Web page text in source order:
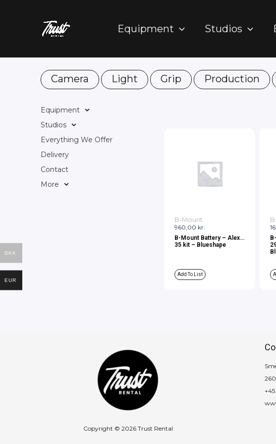
Equipment Studios
Camera Light Grip Production
Equipment
Studios
Everything We Offer
Delivery
Contact
More
960,00 kr.
B-Mount
B-Mount Battery – Alexa
35 kit – Blueshape
Add To List
Copyright © 2026 Trust Rental
DKK
EUR